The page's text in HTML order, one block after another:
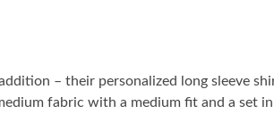
– their personalized long sleeve
fabric with a medium fit and a set